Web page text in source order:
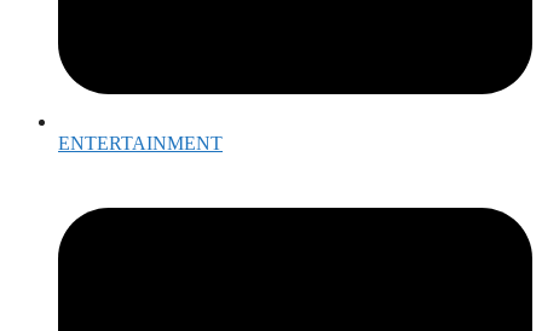
ENTERTAINMENT